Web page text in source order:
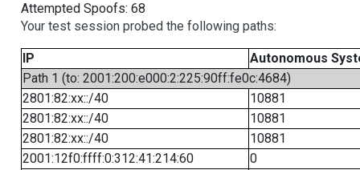
Attempted Spoofs: 68
Your test session probed the following paths:
IP
Autonomous
Path 1 (to: 2001:200:e000:2:225:90ff:fe0c:4684)
2801:82:xx::/40
10881
2801:82:xx::/40
10881
2801:82:xx::/40
10881
2001:12f0:ffff:0:312:41:214:60
0